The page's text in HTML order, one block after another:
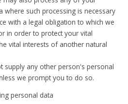
where such processing is necessary
with a legal obligation to which we
in order to protect your vital
vital interests of another natural
supply any other person's personal
we prompt you to do so.
personal data